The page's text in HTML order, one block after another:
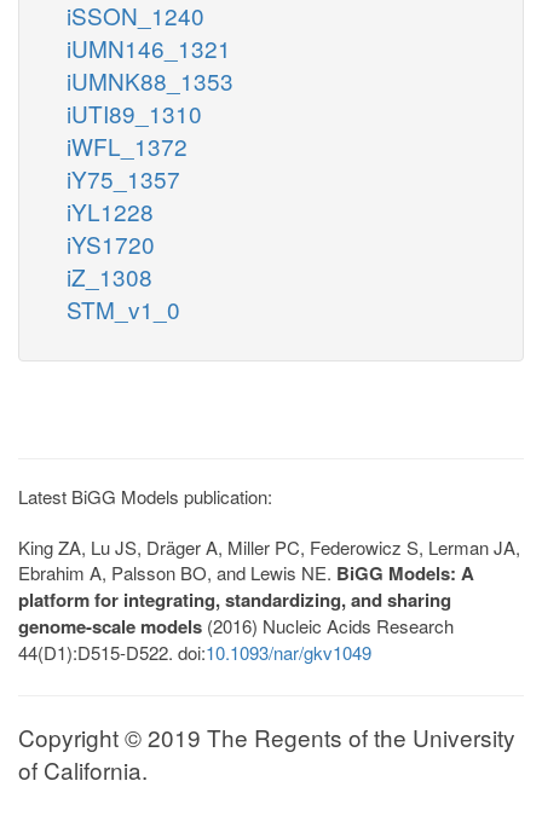
iSSON_1240
iUMN146_1321
iUMNK88_1353
iUTI89_1310
iWFL_1372
iY75_1357
iYL1228
iYS1720
iZ_1308
STM_v1_0
Latest BiGG Models publication:
King ZA, Lu JS, Dräger A, Miller PC, Federowicz S, Lerman JA,
Ebrahim A, Palsson BO, and Lewis NE. BiGG Models: A
platform for integrating, standardizing, and sharing
genome-scale models (2016) Nucleic Acids Research
44(D1):D515-D522. doi:10.1093/nar/gkv1049
Copyright © 2019 The Regents of the University
of California.